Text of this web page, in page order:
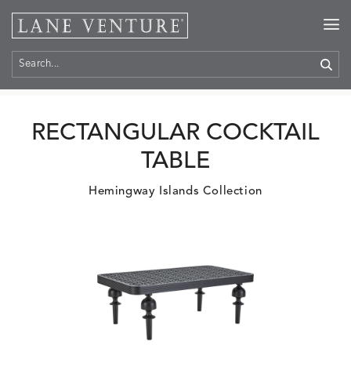
RECTANGULAR COCKTAIL
TABLE
Hemingway Islands Collection